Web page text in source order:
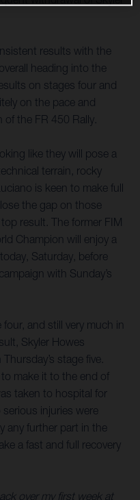
results with the
heading into the
on stages four and
on the pace and
the FR 450 Rally.
like they will pose a
terrain, rocky
is keen to make full
the gap on those
result. The former FIM
Champion will enjoy a
Saturday, before
with Sunday’s
and still very much in
Skyler Howes
stage five.
make it to the end of
taken to hospital for
injuries were
any further part in the
a fast and full recovery
over my first week at